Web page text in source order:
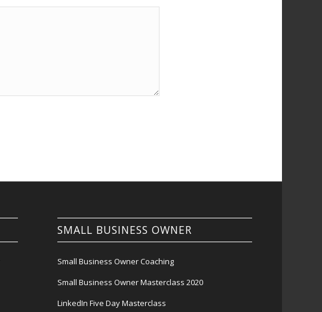
SMALL BUSINESS OWNER
Small Business Owner Coaching
Small Business Owner Masterclass 2020
LinkedIn Five Day Masterclass